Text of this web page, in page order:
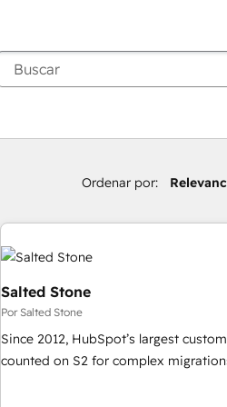
Ordenar por:
Salted Stone
Por Salted Stone
Since 2012, HubSpot’s largest
counted on S2 for complex